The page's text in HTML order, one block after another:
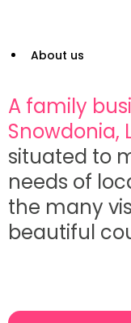
About us
A family
Snowdonia,
situated to
needs of
the many
beautiful